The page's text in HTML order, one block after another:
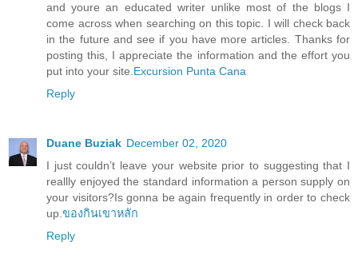
and youre an educated writer unlike most of the blogs I
come across when searching on this topic. I will check back
in the future and see if you have more articles. Thanks for
posting this, I appreciate the information and the effort you
put into your site.Excursion Punta Cana
Reply
Duane Buziak December 02, 2020
I just couldn’t leave your website prior to suggesting that I
reallly enjoyed the standard information a person supply on
your visitors?Is gonna be again frequently in order to check
up.ของกินเขาหลัก
Reply